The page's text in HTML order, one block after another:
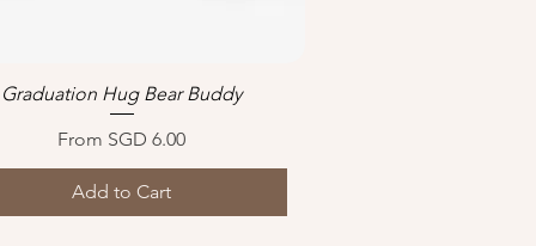
Quick View
Graduation Hug Bear Buddy
From SGD 6.00
Sale Price
Add to Cart